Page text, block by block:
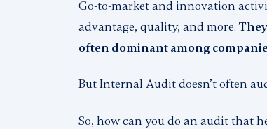
Go-to-market and innovation
advantage, quality, and more.
often dominant among
But Internal Audit doesn’t often
So, how can you do an audit that